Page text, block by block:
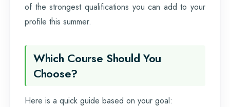
of the strongest qualifications you can add to your
profile this summer.
Which Course Should You
Choose?
Here is a quick guide based on your goal: